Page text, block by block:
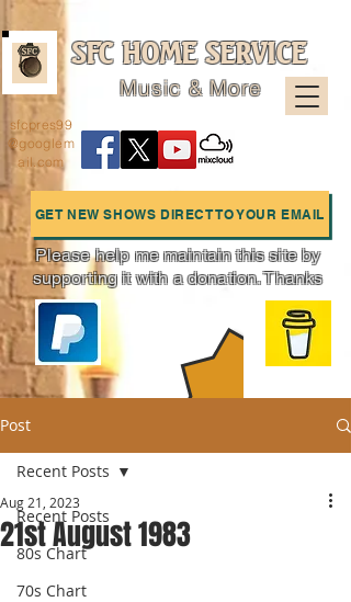
SFC HOME SERVICE
Music & More
GET NEW SHOWS DIRECT TO YOUR EMAIL
Charts
sfcpres99
@googlem
ail.com
Please help me maintain this site by
supporting it with a donation. Thanks
Post
Recent Posts
80s Chart
70s Chart
Recent Posts
21st August 1983
Aug 21, 2023